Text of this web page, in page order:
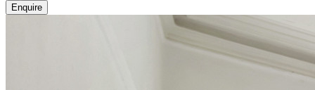
Enquire